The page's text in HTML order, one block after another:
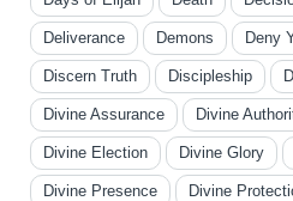
Deliverance Demons Deny
Discern Truth Discipleship
Divine Assurance Divine
Divine Election Divine Glory
Divine Presence Divine